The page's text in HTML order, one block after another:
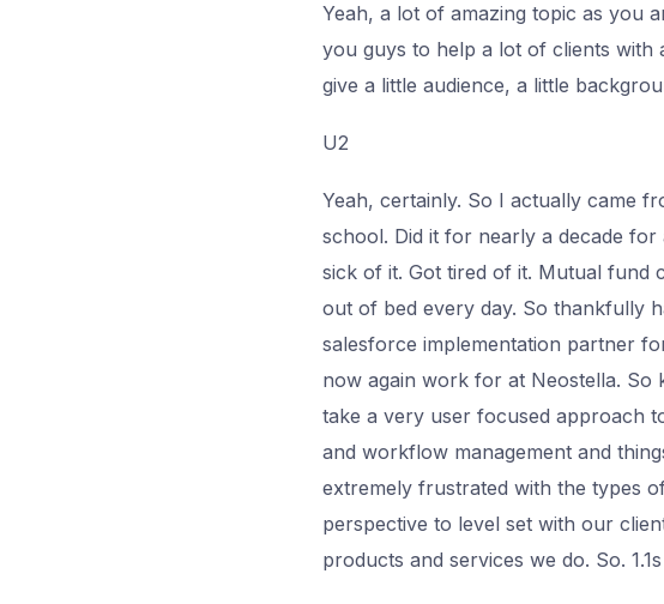
Yeah, a lot of amazing topic as you
you guys to help a lot of clients with
give a little audience, a little
U2
Yeah, certainly. So I actually came
school. Did it for nearly a decade
sick of it. Got tired of it. Mutual fund
out of bed every day. So thankfully
salesforce implementation partner
now again work for at Neostella. So
take a very user focused approach
and workflow management and
extremely frustrated with the types
perspective to level set with our
products and services we do. So. 1.1s